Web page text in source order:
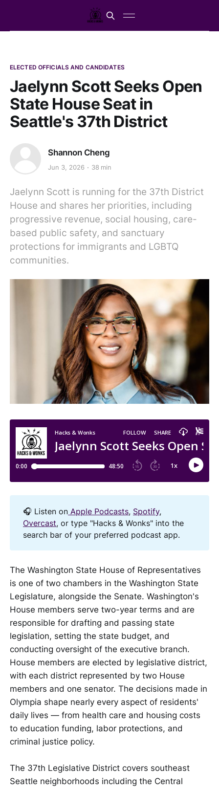
ELECTED OFFICIALS AND CANDIDATES
Jaelynn Scott Seeks Open
State House Seat in
Seattle's 37th District
Shannon Cheng
Jun 3, 2026 38 min
Jaelynn Scott is running for the 37th District
House and shares her priorities, including
progressive revenue, social housing, care-
based public safety, and sanctuary
protections for immigrants and LGBTQ
communities.
🎧 Listen on Apple Podcasts, Spotify,
Overcast, or type "Hacks & Wonks" into the
search bar of your preferred podcast app.
The Washington State House of Representatives
is one of two chambers in the Washington State
Legislature, alongside the Senate. Washington's
House members serve two-year terms and are
responsible for drafting and passing state
legislation, setting the state budget, and
conducting oversight of the executive branch.
House members are elected by legislative district,
with each district represented by two House
members and one senator. The decisions made in
Olympia shape nearly every aspect of residents'
daily lives — from health care and housing costs
to education funding, labor protections, and
criminal justice policy.
The 37th Legislative District covers southeast
Seattle neighborhoods including the Central